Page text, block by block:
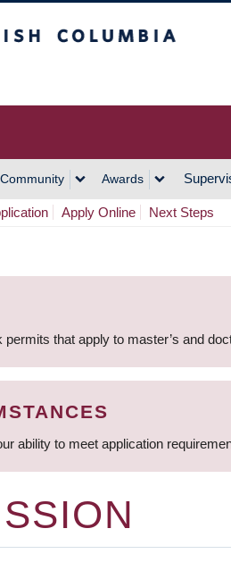
Awards
Apply Online Next Steps
that apply to master’s and
ability to meet application